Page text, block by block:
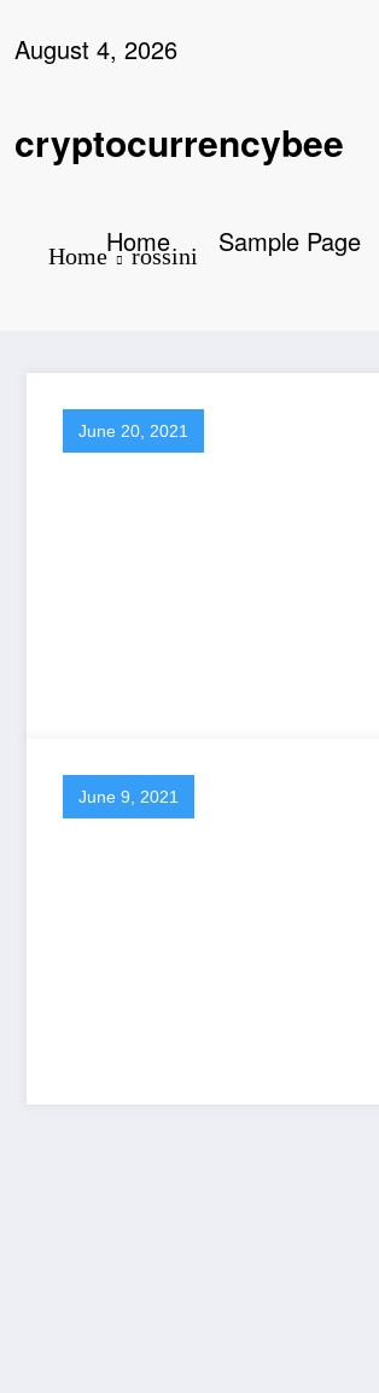
August 4, 2026
cryptocurrencybee
Home Sample Page
Home rossini
June 20, 2021
June 9, 2021